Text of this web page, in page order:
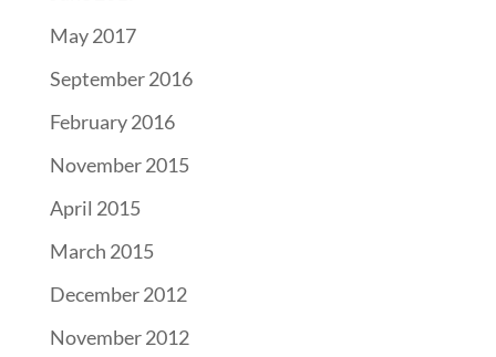
May 2017
September 2016
February 2016
November 2015
April 2015
March 2015
December 2012
November 2012